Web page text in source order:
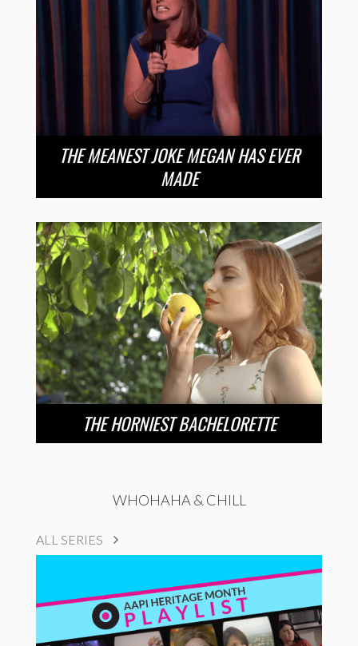
THE MEANEST JOKE MEGAN HAS EVER
MADE
THE HORNIEST BACHELORETTE
WHOHAHA & CHILL
ALL SERIES